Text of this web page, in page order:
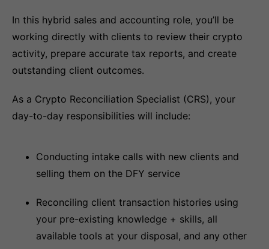
In this hybrid sales and accounting role, you’ll be
working directly with clients to review their crypto
activity, prepare accurate tax reports, and create
outstanding client outcomes.
As a Crypto Reconciliation Specialist (CRS), your
day-to-day responsibilities will include:
Conducting intake calls with new clients and
selling them on the DFY service
Reconciling client transaction histories using
your pre-existing knowledge + skills, all
available tools at your disposal, and any other